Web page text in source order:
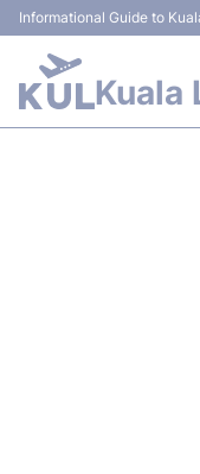
Informational Guide to
Kuala